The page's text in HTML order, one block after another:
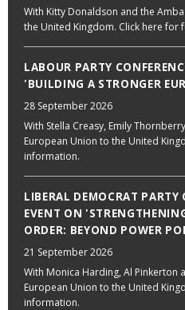
With Kitty Donaldson and the
the United Kingdom. Click here for
LABOUR PARTY
'BUILDING A STRONGER
28 September 2026
With Stella Creasy, Emily
European Union to the United
information.
LIBERAL DEMOCRAT PARTY
EVENT ON
ORDER: BEYOND POWER
21 September 2026
With Monica Harding, Al Pinkerton
European Union to the United
information.